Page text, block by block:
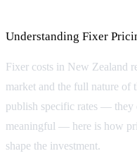
Understanding Fixer
Fixer costs in New Zealand
market and the full nature of
publish specific rates —
meaningful — here is how
shape the investment.